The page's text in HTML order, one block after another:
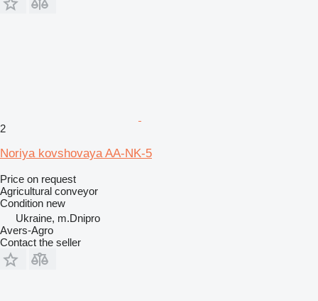
2
Noriya kovshovaya AA-NK-5
Price on request
Agricultural conveyor
Condition new
Ukraine, m.Dnipro
Avers-Agro
Contact the seller